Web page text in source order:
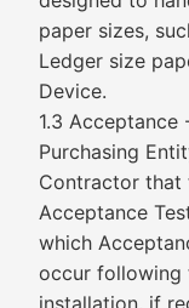
paper sizes,
Ledger size
Device.
1.3
Purchasing
Contractor that
Acceptance
which
occur following
installation, if